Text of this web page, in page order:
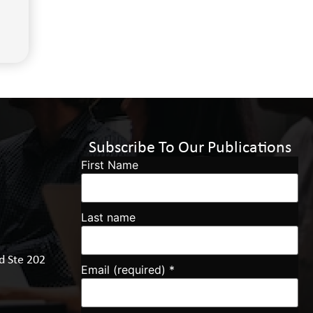
Ste 202
Subscribe To Our Publications
First Name
Last name
Email (required) *